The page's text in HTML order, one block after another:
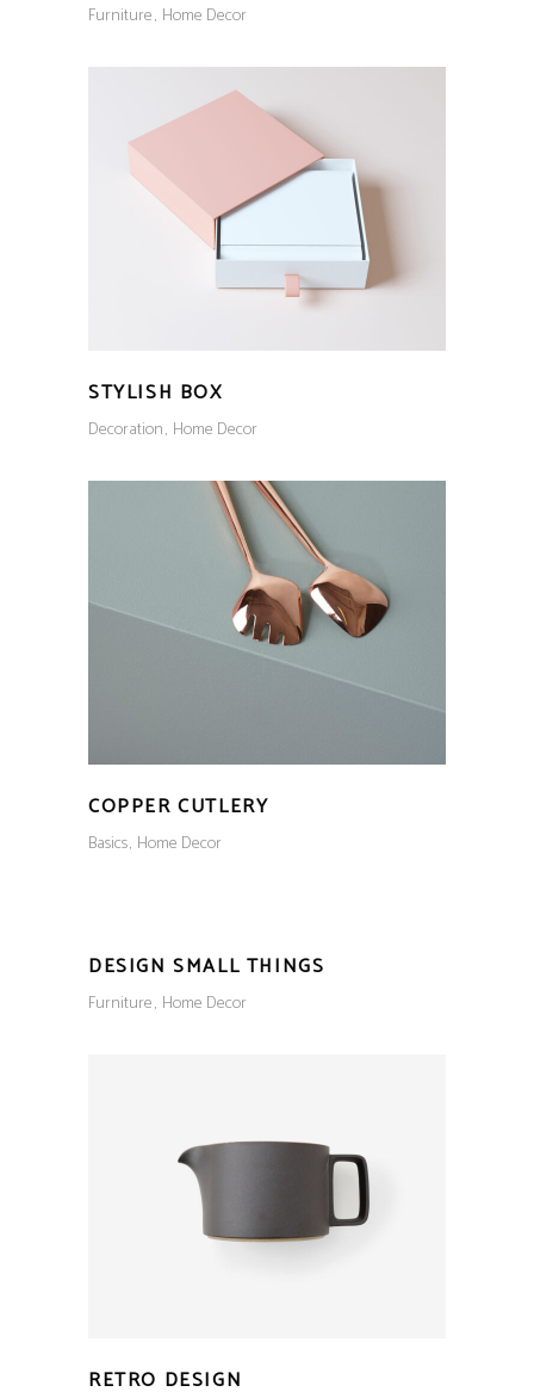
Furniture Home Decor
STYLISH BOX
Decoration Home Decor
COPPER CUTLERY
Basics Home Decor
DESIGN SMALL THINGS
Furniture Home Decor
RETRO DESIGN